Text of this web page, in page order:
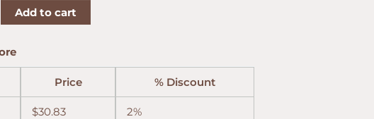
Add to cart
Price % Discount
$30.83 2%